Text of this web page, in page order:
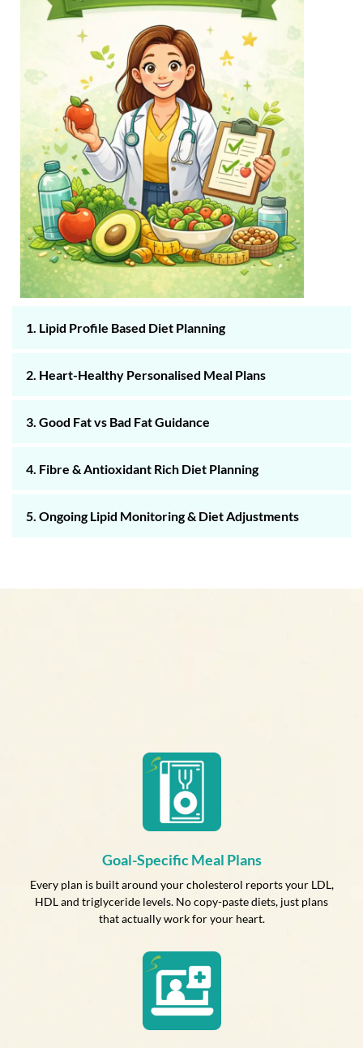
1. Lipid Profile Based Diet Planning
2. Heart-Healthy Personalised Meal Plans
3. Good Fat vs Bad Fat Guidance
4. Fibre & Antioxidant Rich Diet Planning
5. Ongoing Lipid Monitoring & Diet Adjustments
Goal-Specific Meal Plans
Every plan is built around your cholesterol reports your LDL,
HDL and triglyceride levels. No copy-paste diets, just plans
that actually work for your heart.